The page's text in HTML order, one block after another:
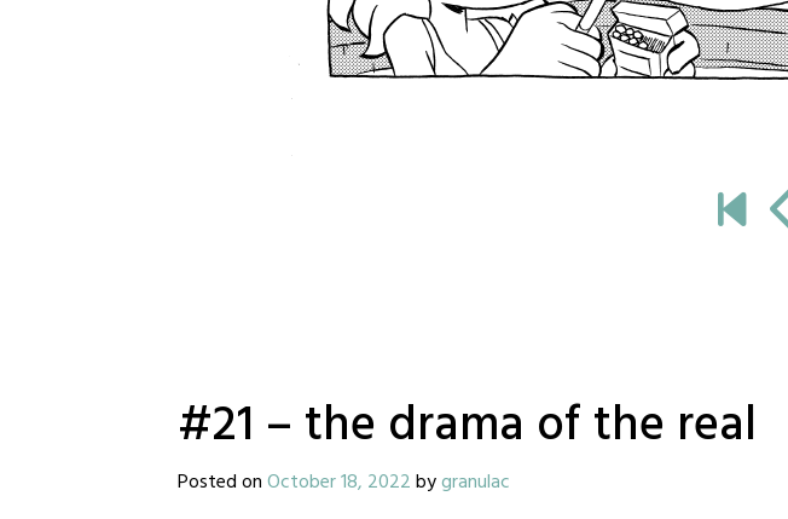
#21 – the drama of the real
Posted onOctober 18, 2022bygranulac